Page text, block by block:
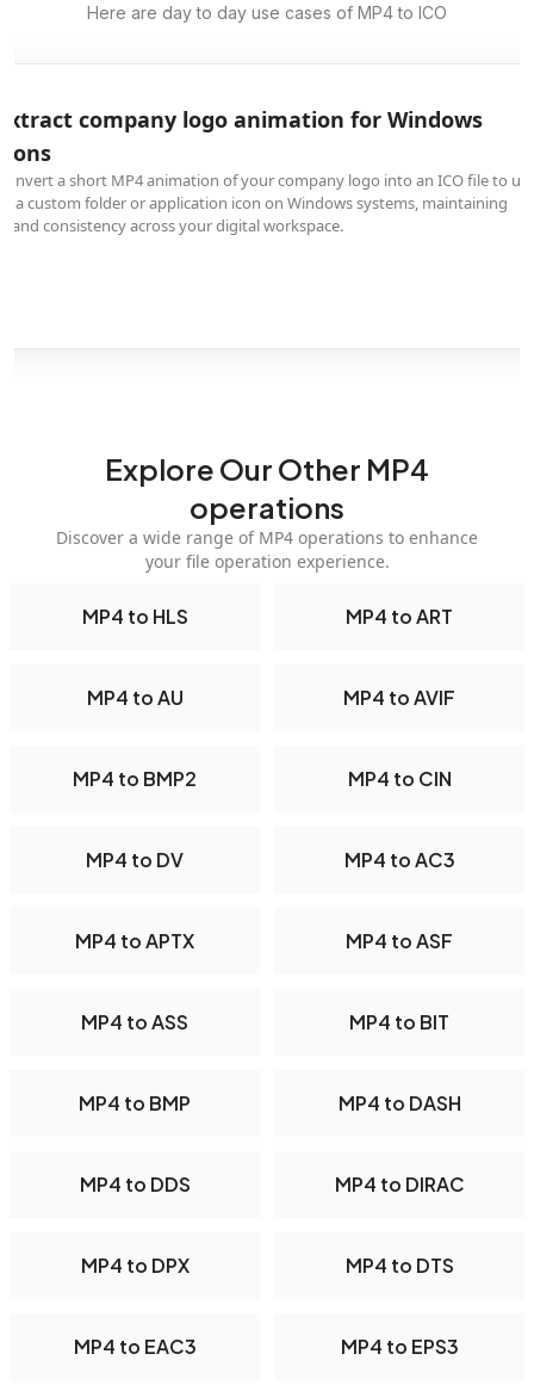
Here are day to day use cases of MP4 to ICO
company logo animation for Windows
a short MP4 animation of your company logo into an ICO file to
a custom folder or application icon on Windows systems, maintaining
consistency across your digital workspace.
Explore Our Other MP4
operations
Discover a wide range of MP4 operations to enhance
your file operation experience.
MP4 to HLS MP4 to ART
MP4 to AU MP4 to AVIF
MP4 to BMP2 MP4 to CIN
MP4 to DV MP4 to AC3
MP4 to APTX MP4 to ASF
MP4 to ASS MP4 to BIT
MP4 to BMP MP4 to DASH
MP4 to DDS MP4 to DIRAC
MP4 to DPX MP4 to DTS
MP4 to EAC3 MP4 to EPS3